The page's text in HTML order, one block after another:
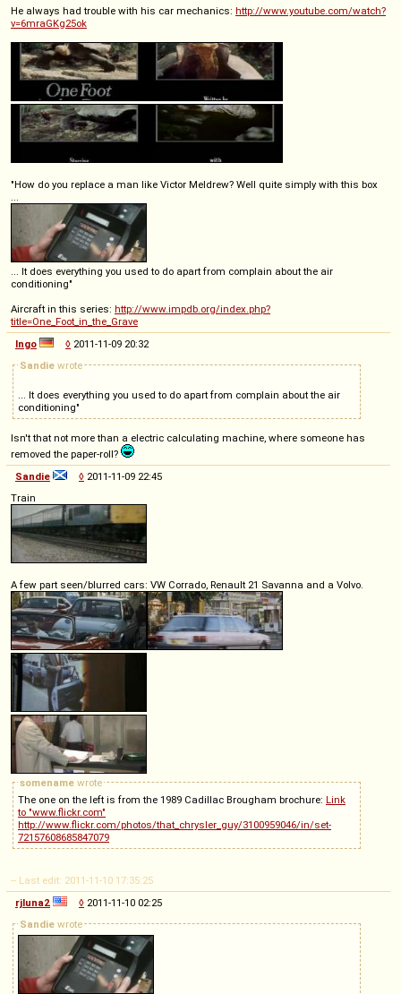
He always had trouble with his car mechanics: http://www.youtube.com/watch?
v=6mraGKg25ok
"How do you replace a man like Victor Meldrew? Well quite simply with this box
... It does everything you used to do apart from complain about the air
conditioning"
Aircraft in this series: http://www.impdb.org/index.php?
title=One_Foot_in_the_Grave
Ingo
◊ 2011-11-09 20:32
Sandie wrote
... It does everything you used to do apart from complain about the air
conditioning"
Isn't that not more than a electric calculating machine, where someone has
removed the paper-roll?
Sandie
◊ 2011-11-09 22:45
Train
A few part seen/blurred cars: VW Corrado, Renault 21 Savanna and a Volvo.
somename wrote
The one on the left is from the 1989 Cadillac Brougham brochure: Link
to "www.flickr.com"
http://www.flickr.com/photos/that_chrysler_guy/3100959046/in/set-
72157608685847079
-- Last edit: 2011-11-10 17:35:25
rjluna2
◊ 2011-11-10 02:25
Sandie wrote